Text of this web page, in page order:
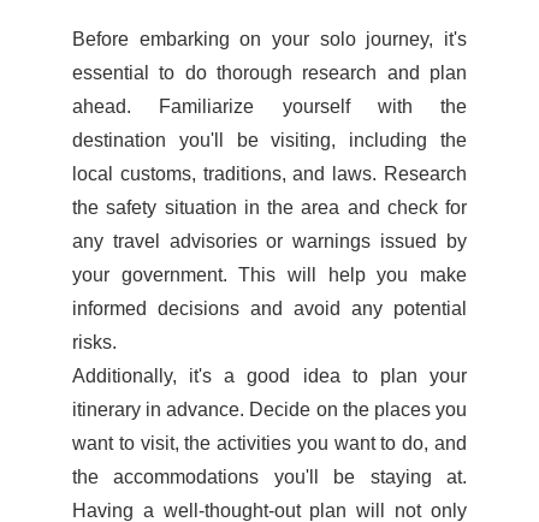
Before embarking on your solo journey, it's
essential to do thorough research and plan
ahead. Familiarize yourself with the
destination you'll be visiting, including the
local customs, traditions, and laws. Research
the safety situation in the area and check for
any travel advisories or warnings issued by
your government. This will help you make
informed decisions and avoid any potential
risks.
Additionally, it's a good idea to plan your
itinerary in advance. Decide on the places you
want to visit, the activities you want to do, and
the accommodations you'll be staying at.
Having a well-thought-out plan will not only